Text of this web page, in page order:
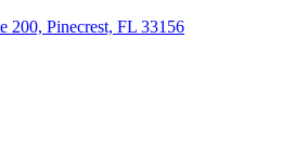
200, Pinecrest, FL 33156